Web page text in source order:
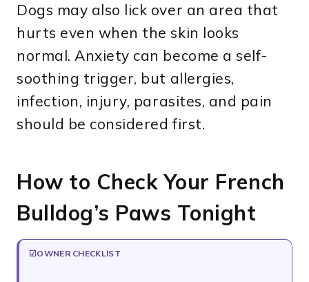
Dogs may also lick over an area that
hurts even when the skin looks
normal. Anxiety can become a self-
soothing trigger, but allergies,
infection, injury, parasites, and pain
should be considered first.
How to Check Your French
Bulldog’s Paws Tonight
OWNER CHECKLIST